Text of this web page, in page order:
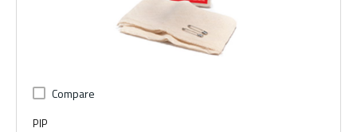
Compare
PIP